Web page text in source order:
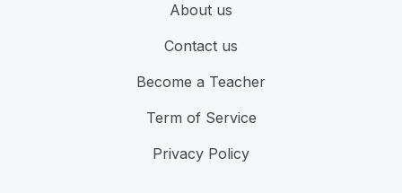
About us
Contact us
Become a Teacher
Term of Service
Privacy Policy